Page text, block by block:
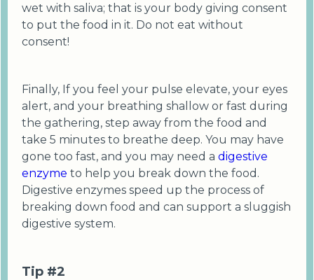
wet with saliva; that is your body giving consent
to put the food in it. Do not eat without
consent!
Finally, If you feel your pulse elevate, your eyes
alert, and your breathing shallow or fast during
the gathering, step away from the food and
take 5 minutes to breathe deep. You may have
gone too fast, and you may need a digestive
enzyme to help you break down the food.
Digestive enzymes speed up the process of
breaking down food and can support a sluggish
digestive system.
Tip #2